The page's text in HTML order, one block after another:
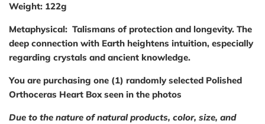
Weight: 122g
Metaphysical: Talismans of protection and longevity. The
deep connection with Earth heightens intuition, especially
regarding crystals and ancient knowledge.
You are purchasing one (1) randomly selected Polished
Orthoceras Heart Box seen in the photos
Due to the nature of natural products, color, size, and